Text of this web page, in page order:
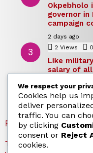
Okpebholo
governor in
campaign
2 days ago
2 Views 0
Like
salary of
2 days ago
RECENT
TICC proposes state
We respect your
Cookies help us
deliver
traffic. You can
by clicking
consent or Reject
cookies.